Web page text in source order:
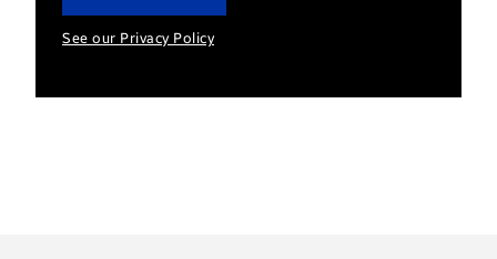
See our Privacy Policy